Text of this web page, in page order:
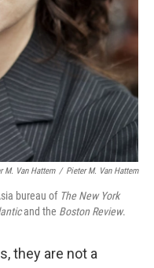
M. Van Hattem / Pieter M. Van Hattem
bureau of The New York
and the Boston Review.
they are not a